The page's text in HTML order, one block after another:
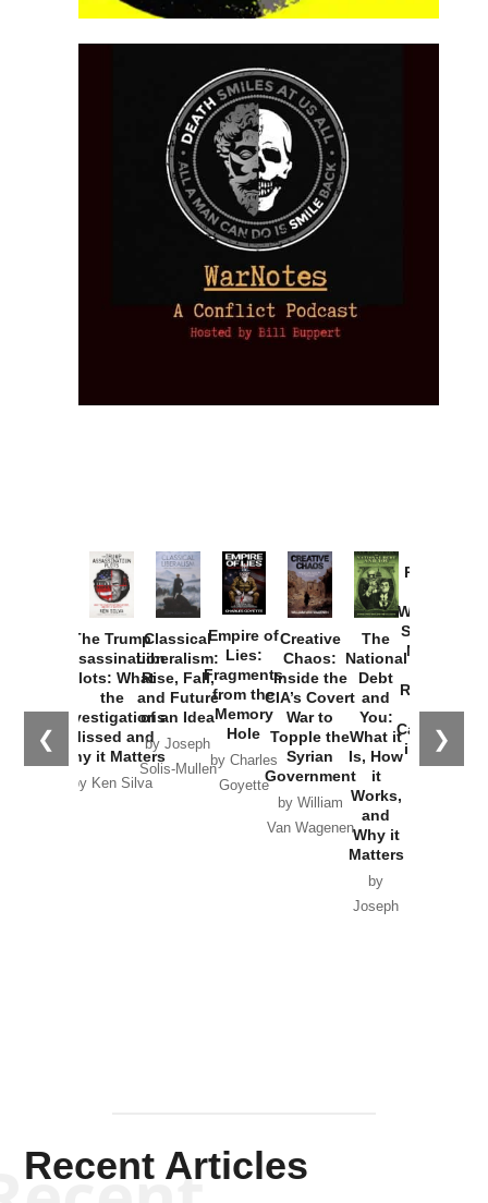
❮ ❯
The Trump
Assassination
Plots: What
the
Investigations
Missed and
Why it Matters
by Ken Silva
Classical
Liberalism:
Rise, Fall,
and Future
of an Idea
by Joseph
Solis-Mullen
Empire of
Lies:
Fragments
from the
Memory
Hole
by Charles
Goyette
Creative
Chaos:
Inside the
CIA’s Covert
War to
Topple the
Syrian
Government
by William
Van Wagenen
The
National
Debt
and
You:
What it
Is, How
it
Works,
and
Why it
Matters
by
Joseph
Provoked:
Washington
Started the
New Cold
Russia and
the
Catastrophe
in Ukraine
Recent Articles